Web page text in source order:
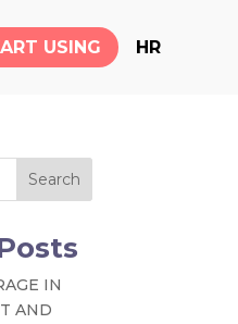
USING HR
Search
IN
AND